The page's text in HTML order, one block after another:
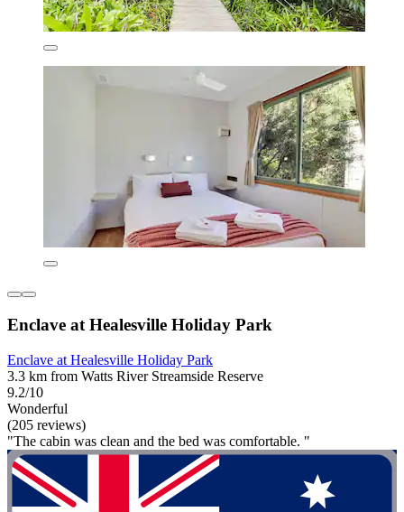
Enclave at Healesville Holiday Park
Enclave at Healesville Holiday Park
3.3 km from Watts River Streamside Reserve
9.2/10
Wonderful
(205 reviews)
"The cabin was clean and the bed was comfortable. "